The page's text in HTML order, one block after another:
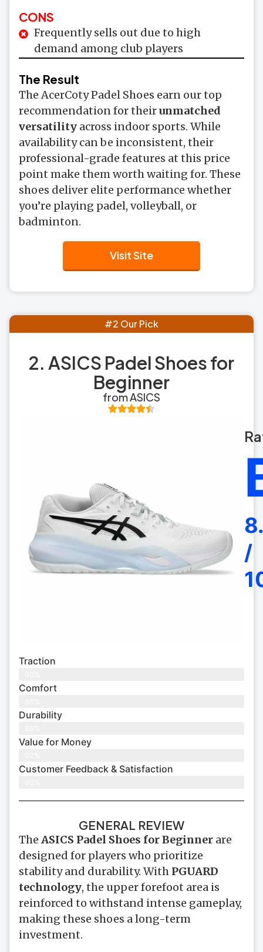
CONS
Frequently sells out due to high
demand among club players
The Result
The AcerCoty Padel Shoes earn our top
recommendation for theirunmatched
versatility across indoor sports. While
availability can be inconsistent, their
professional-grade features at this price
point make them worth waiting for. These
shoes deliver elite performance whether
you’re playing padel, volleyball, or
badminton.
Visit Site
#2 Our Pick
2. ASICS Padel Shoes for
Beginner
from ASICS
/
Traction
Comfort
Durability
Value for Money
Customer Feedback & Satisfaction​
GENERAL REVIEW
The ASICS Padel Shoes for Beginner are
designed for players who prioritize
stability and durability. With PGUARD
technology, the upper forefoot area is
reinforced to withstand intense gameplay,
making these shoes a long-term
investment.